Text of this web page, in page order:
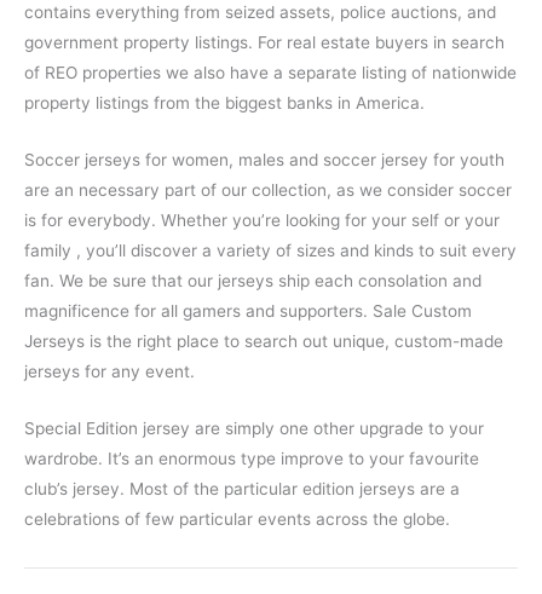
contains everything from seized assets, police auctions, and
government property listings. For real estate buyers in search
of REO properties we also have a separate listing of nationwide
property listings from the biggest banks in America.
Soccer jerseys for women, males and soccer jersey for youth
are an necessary part of our collection, as we consider soccer
is for everybody. Whether you’re looking for your self or your
family , you’ll discover a variety of sizes and kinds to suit every
fan. We be sure that our jerseys ship each consolation and
magnificence for all gamers and supporters. Sale Custom
Jerseys is the right place to search out unique, custom-made
jerseys for any event.
Special Edition jersey are simply one other upgrade to your
wardrobe. It’s an enormous type improve to your favourite
club’s jersey. Most of the particular edition jerseys are a
celebrations of few particular events across the globe.